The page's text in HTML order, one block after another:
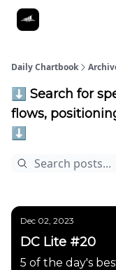
Daily Chartbook
⬇️ Search for
flows,
⬇️
Dec 02, 2023
DC Lite #20
5 of the day's